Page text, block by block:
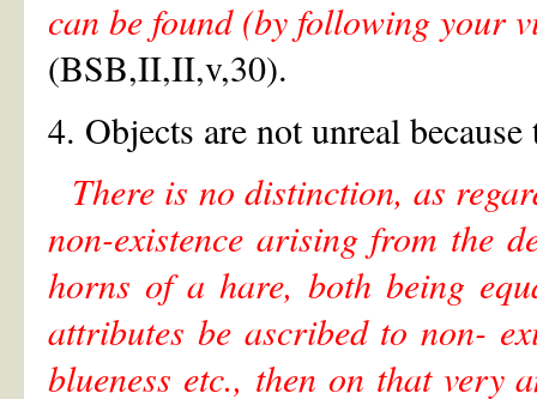
can be found (by following your
(BSB,II,II,v,30).
4. Objects are not unreal
There is no distinction, as
non-existence arising from the
horns of a hare, both being
attributes be ascribed to non-
blueness etc., then on that very